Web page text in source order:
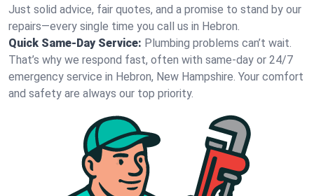
Just solid advice, fair quotes, and a promise to stand by our
repairs—every single time you call us in Hebron.
Quick Same-Day Service: Plumbing problems can’t wait.
That’s why we respond fast, often with same-day or 24/7
emergency service in Hebron, New Hampshire. Your comfort
and safety are always our top priority.